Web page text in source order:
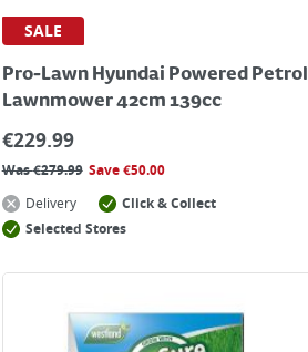
SALE
Pro-Lawn Hyundai Powered Petrol
Lawnmower 42cm 139cc
€229.99
Was€279.99 Save€50.00
Delivery
Click & Collect
Selected Stores